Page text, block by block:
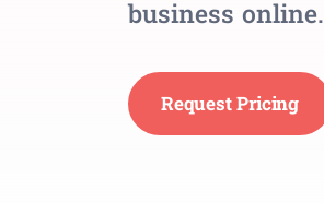
business online.
Request Pricing